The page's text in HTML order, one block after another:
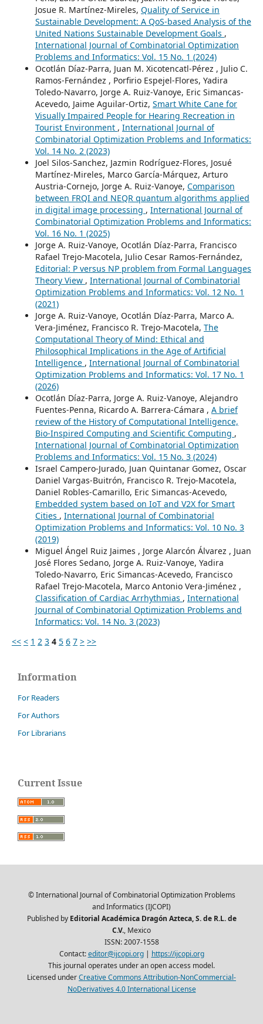
Josue R. Martínez-Mireles, Quality of Service in
Sustainable Development: A QoS-based Analysis of the
United Nations Sustainable Development Goals ,
International Journal of Combinatorial Optimization
Problems and Informatics: Vol. 15 No. 1 (2024)
Ocotlán Díaz-Parra, Juan M. Xicotencatl-Pérez , Julio C.
Ramos-Fernández , Porfirio Espejel-Flores, Yadira
Toledo-Navarro, Jorge A. Ruiz-Vanoye, Eric Simancas-
Acevedo, Jaime Aguilar-Ortiz, Smart White Cane for
Visually Impaired People for Hearing Recreation in
Tourist Environment , International Journal of
Combinatorial Optimization Problems and Informatics:
Vol. 14 No. 2 (2023)
Joel Silos-Sanchez, Jazmin Rodríguez-Flores, Josué
Martínez-Mireles, Marco García-Márquez, Arturo
Austria-Cornejo, Jorge A. Ruiz-Vanoye, Comparison
between FRQI and NEQR quantum algorithms applied
in digital image processing , International Journal of
Combinatorial Optimization Problems and Informatics:
Vol. 16 No. 1 (2025)
Jorge A. Ruiz-Vanoye, Ocotlán Díaz-Parra, Francisco
Rafael Trejo-Macotela, Julio Cesar Ramos-Fernández,
Editorial: P versus NP problem from Formal Languages
Theory View , International Journal of Combinatorial
Optimization Problems and Informatics: Vol. 12 No. 1
(2021)
Jorge A. Ruiz-Vanoye, Ocotlán Díaz-Parra, Marco A.
Vera-Jiménez, Francisco R. Trejo-Macotela, The
Computational Theory of Mind: Ethical and
Philosophical Implications in the Age of Artificial
Intelligence , International Journal of Combinatorial
Optimization Problems and Informatics: Vol. 17 No. 1
(2026)
Ocotlán Díaz-Parra, Jorge A. Ruiz-Vanoye, Alejandro
Fuentes-Penna, Ricardo A. Barrera-Cámara , A brief
review of the History of Computational Intelligence,
Bio-Inspired Computing and Scientific Computing ,
International Journal of Combinatorial Optimization
Problems and Informatics: Vol. 15 No. 3 (2024)
Israel Campero-Jurado, Juan Quintanar Gomez, Oscar
Daniel Vargas-Buitrón, Francisco R. Trejo-Macotela,
Daniel Robles-Camarillo, Eric Simancas-Acevedo,
Embedded system based on IoT and V2X for Smart
Cities , International Journal of Combinatorial
Optimization Problems and Informatics: Vol. 10 No. 3
(2019)
Miguel Ángel Ruiz Jaimes , Jorge Alarcón Álvarez , Juan
José Flores Sedano, Jorge A. Ruiz-Vanoye, Yadira
Toledo-Navarro, Eric Simancas-Acevedo, Francisco
Rafael Trejo-Macotela, Marco Antonio Vera-Jiménez ,
Classification of Cardiac Arrhythmias , International
Journal of Combinatorial Optimization Problems and
Informatics: Vol. 14 No. 3 (2023)
<< < 1 2 3 4 5 6 7 > >>
Information
For Readers
For Authors
For Librarians
Current Issue
© International Journal of Combinatorial Optimization Problems
and Informatics (IJCOPI)
Published by Editorial Académica Dragón Azteca, S. de R.L. de
C.V., Mexico
ISSN: 2007-1558
Contact:editor@ijcopi.org| https://ijcopi.org
This journal operates under an open access model.
Licensed underCreative Commons Attribution-NonCommercial-
NoDerivatives 4.0 International License